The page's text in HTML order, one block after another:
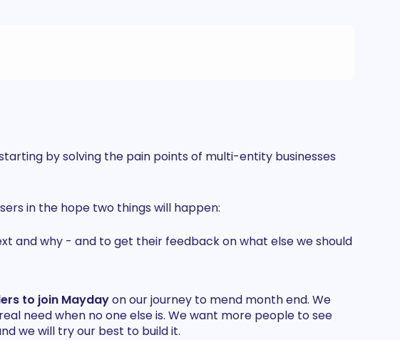
by solving the pain points of multi-entity businesses
in the hope two things will happen:
and why - and to get their feedback on what else we should
to join Maydayon our journey to mend month end. We
need when no one else is. We want more people to see
we will try our best to build it.